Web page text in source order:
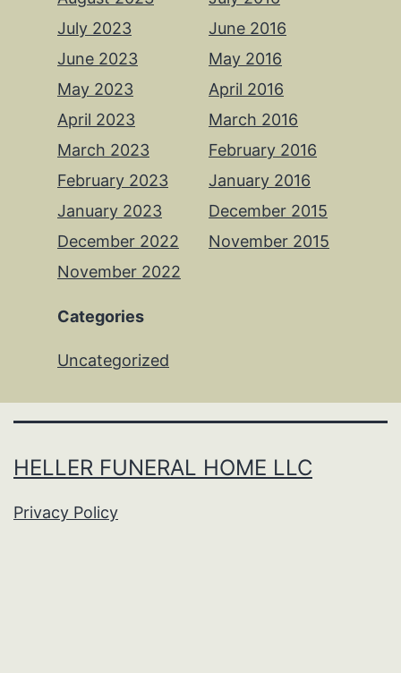
July 2023
June 2023
May 2023
April 2023
March 2023
February 2023
January 2023
December 2022
November 2022
June 2016
May 2016
April 2016
March 2016
February 2016
January 2016
December 2015
November 2015
Categories
Uncategorized
HELLER FUNERAL HOME LLC
Privacy Policy